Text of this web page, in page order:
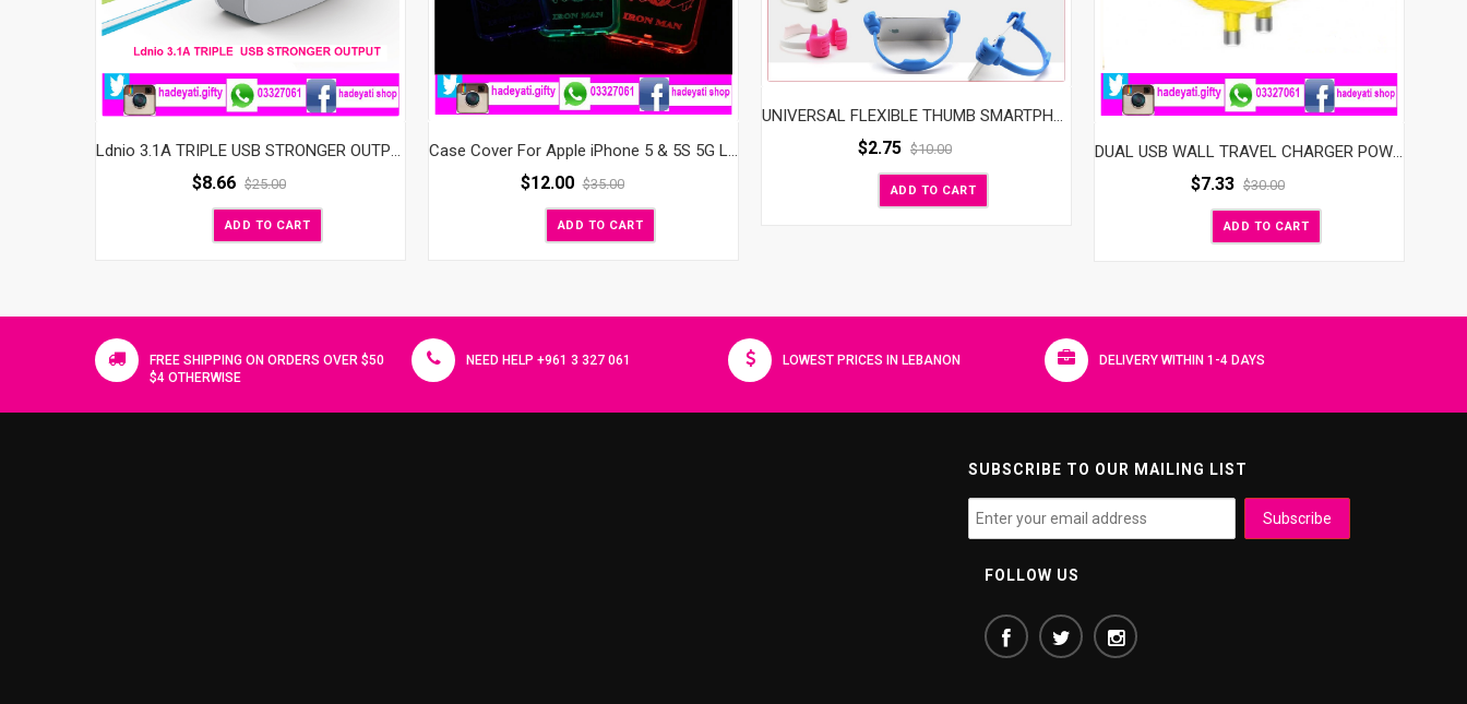
$8.66 $25.00
ADD TO CART
$12.00 $35.00
ADD TO CART
$2.75 $10.00
ADD TO CART $7.33 $30.00
ADD TO CART
FREE SHIPPING ON ORDERS OVER $50
$4 OTHERWISE
NEED HELP +961 3 327 061 LOWEST PRICES IN LEBANON DELIVERY WITHIN 1-4 DAYS
SUBSCRIBE TO OUR MAILING LIST
FOLLOW US